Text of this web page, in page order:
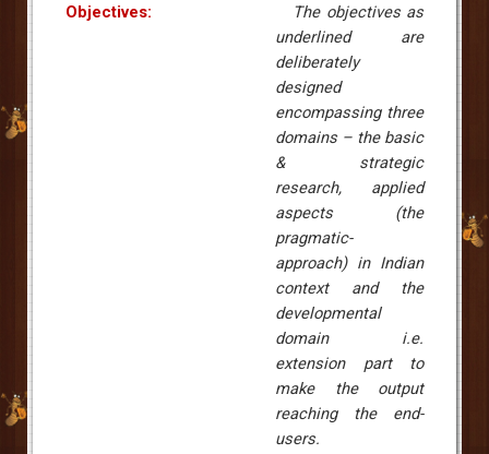
Objectives:
The objectives as
underlined are
deliberately
designed
encompassing three
domains – the basic
& strategic
research, applied
aspects (the
pragmatic-
approach) in Indian
context and the
developmental
domain i.e.
extension part to
make the output
reaching the end-
users.